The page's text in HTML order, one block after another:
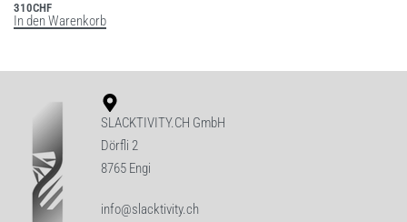
310CHF
In den Warenkorb
SLACKTIVITY.CH GmbH
Dörfli 2
8765 Engi
info@slacktivity.ch